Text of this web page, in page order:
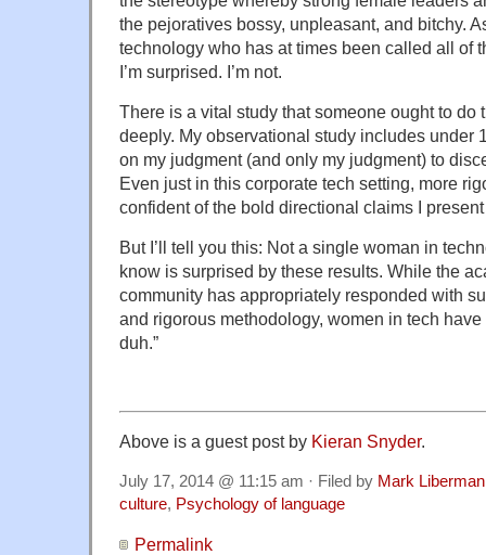
the pejoratives bossy, unpleasant, and bitchy.
technology who has at times been called all of
I’m surprised. I’m not.
There is a vital study that someone ought to do
deeply. My observational study includes under
on my judgment (and only my judgment) to
Even just in this corporate tech setting, more
confident of the bold directional claims I
But I’ll tell you this: Not a single woman in
know is surprised by these results. While the
community has appropriately responded with
and rigorous methodology, women in tech
duh.”
Above is a guest post by Kieran Snyder.
July 17, 2014 @ 11:15 am · Filed by Mark Liberman
culture, Psychology of language
Permalink